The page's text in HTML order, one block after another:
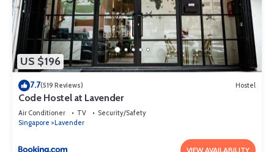
US $196
7.7(519 Reviews) Hostel
Code Hostel at Lavender
Air Conditioner TV
Security/Safety
Singapore
Lavender
VIEW AVAILABILITY